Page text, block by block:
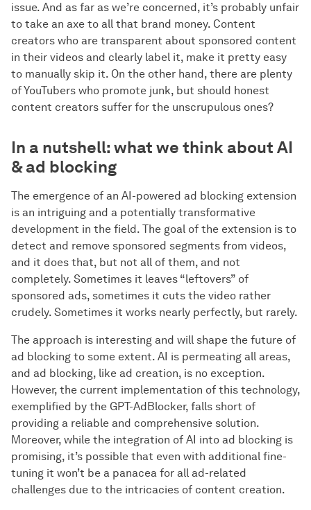
issue. And as far as we’re concerned, it’s probably unfair
to take an axe to all that brand money. Content
creators who are transparent about sponsored content
in their videos and clearly label it, make it pretty easy
to manually skip it. On the other hand, there are plenty
of YouTubers who promote junk, but should honest
content creators suffer for the unscrupulous ones?
In a nutshell: what we think about AI
& ad blocking
The emergence of an AI-powered ad blocking extension
is an intriguing and a potentially transformative
development in the field. The goal of the extension is to
detect and remove sponsored segments from videos,
and it does that, but not all of them, and not
completely. Sometimes it leaves “leftovers” of
sponsored ads, sometimes it cuts the video rather
crudely. Sometimes it works nearly perfectly, but rarely.
The approach is interesting and will shape the future of
ad blocking to some extent. AI is permeating all areas,
and ad blocking, like ad creation, is no exception.
However, the current implementation of this technology,
exemplified by the GPT-AdBlocker, falls short of
providing a reliable and comprehensive solution.
Moreover, while the integration of AI into ad blocking is
promising, it’s possible that even with additional fine-
tuning it won’t be a panacea for all ad-related
challenges due to the intricacies of content creation.